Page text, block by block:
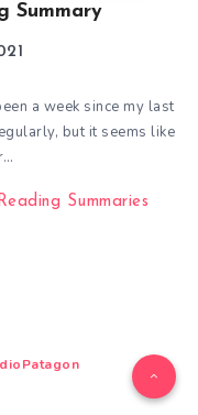
Summary
a week since my last
but it seems like
Summaries